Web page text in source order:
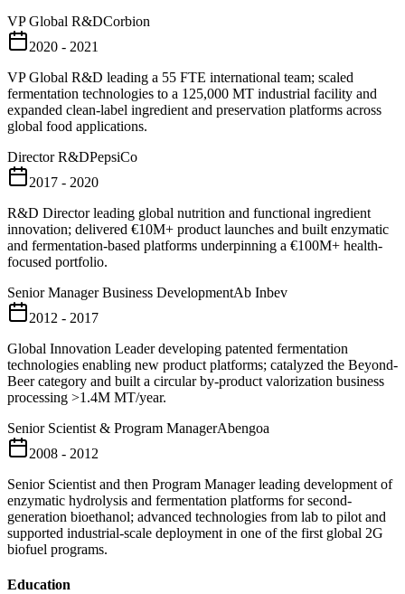
VP Global R&DCorbion
2020 - 2021
VP Global R&D leading a 55 FTE international team; scaled
fermentation technologies to a 125,000 MT industrial facility and
expanded clean-label ingredient and preservation platforms across
global food applications.
Director R&DPepsiCo
2017 - 2020
R&D Director leading global nutrition and functional ingredient
innovation; delivered €10M+ product launches and built enzymatic
and fermentation-based platforms underpinning a €100M+ health-
focused portfolio.
Senior Manager Business DevelopmentAb Inbev
2012 - 2017
Global Innovation Leader developing patented fermentation
technologies enabling new product platforms; catalyzed the Beyond-
Beer category and built a circular by-product valorization business
processing >1.4M MT/year.
Senior Scientist & Program ManagerAbengoa
2008 - 2012
Senior Scientist and then Program Manager leading development of
enzymatic hydrolysis and fermentation platforms for second-
generation bioethanol; advanced technologies from lab to pilot and
supported industrial-scale deployment in one of the first global 2G
biofuel programs.
Education